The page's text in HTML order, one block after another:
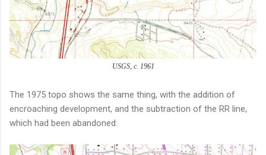
USGS, c. 1961
The 1975 topo shows the same thing, with the addition of
encroaching development, and the subtraction of the RR line,
which had been abandoned: